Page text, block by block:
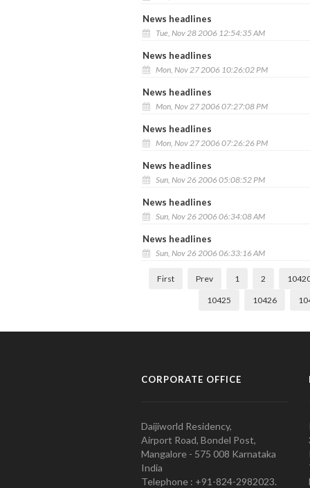
News headlines
Tue, Nov 28 2006 12:54:35 AM
News headlines
Mon, Nov 27 2006 10:26:02 PM
News headlines
Mon, Nov 27 2006 07:27:08 PM
News headlines
Mon, Nov 27 2006 07:26:26 PM
News headlines
Sun, Nov 26 2006 05:08:52 PM
News headlines
Sun, Nov 26 2006 06:34:08 AM
News headlines
Sun, Nov 26 2006 06:33:16 AM
First Prev 1 2
10425 10426
CORPORATE OFFICE
Daijiworld Residency,
Airport Road, Bondel Post,
Mangalore - 575 008 Karnataka
India
Telephone : +91-824-2982023.